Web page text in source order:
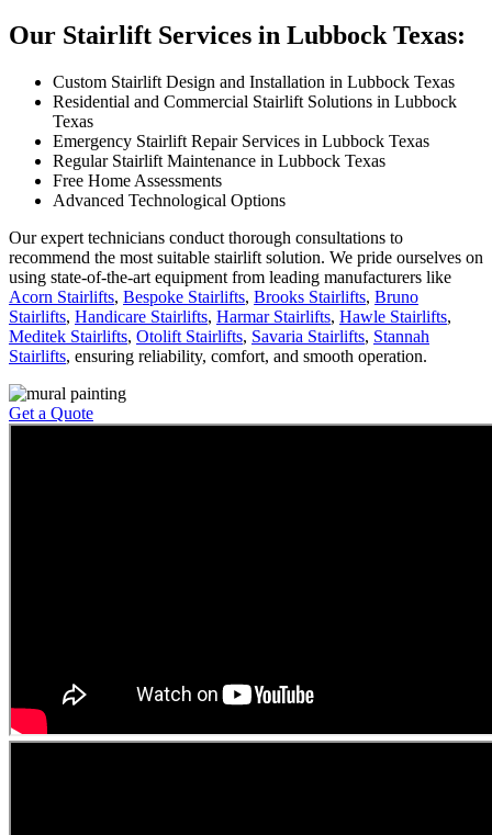
Our Stairlift Services in Lubbock Texas:
Custom Stairlift Design and Installation in Lubbock Texas
Residential and Commercial Stairlift Solutions in Lubbock
Texas
Emergency Stairlift Repair Services in Lubbock Texas
Regular Stairlift Maintenance in Lubbock Texas
Free Home Assessments
Advanced Technological Options
Our expert technicians conduct thorough consultations to
recommend the most suitable stairlift solution. We pride ourselves on
using state-of-the-art equipment from leading manufacturers like
Acorn Stairlifts, Bespoke Stairlifts, Brooks Stairlifts, Bruno
Stairlifts, Handicare Stairlifts, Harmar Stairlifts, Hawle Stairlifts,
Meditek Stairlifts, Otolift Stairlifts, Savaria Stairlifts, Stannah
Stairlifts, ensuring reliability, comfort, and smooth operation.
Get a Quote